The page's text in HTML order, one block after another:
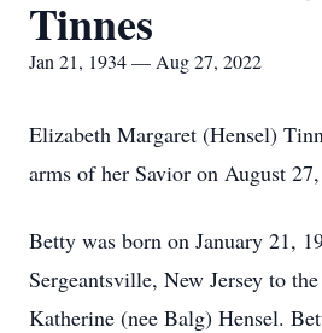
Tinnes
Jan 21, 1934 — Aug 27, 2022
Elizabeth Margaret (Hensel)
arms of her Savior on August
Betty was born on January 21,
Sergeantsville, New Jersey to
Katherine (nee Balg) Hensel.